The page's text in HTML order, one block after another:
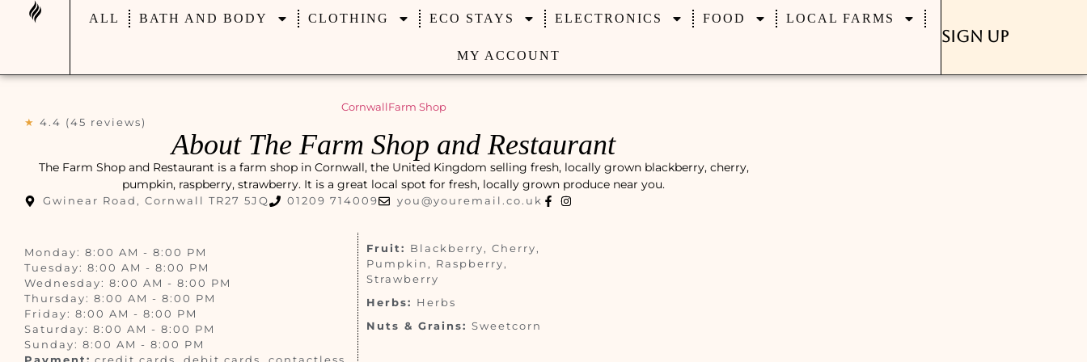
ALL BATH AND BODY CLOTHING ECO STAYS ELECTRONICS FOOD LOCAL FARMS
MY ACCOUNT
Sign Up
CornwallFarm Shop
★ 4.4 (45 reviews)
About The Farm Shop and Restaurant
The Farm Shop and Restaurant is a farm shop in Cornwall, the United Kingdom selling fresh, locally grown blackberry, cherry,
pumpkin, raspberry, strawberry. It is a great local spot for fresh, locally grown produce near you.
Gwinear Road, Cornwall TR27 5JQ 01209 714009 you@youremail.co.uk
Monday: 8:00 AM - 8:00 PM
Tuesday: 8:00 AM - 8:00 PM
Wednesday: 8:00 AM - 8:00 PM
Thursday: 8:00 AM - 8:00 PM
Friday: 8:00 AM - 8:00 PM
Saturday: 8:00 AM - 8:00 PM
Sunday: 8:00 AM - 8:00 PM
Fruit: Blackberry, Cherry,
Pumpkin, Raspberry,
Strawberry
Herbs: Herbs
Nuts & Grains:Sweetcorn